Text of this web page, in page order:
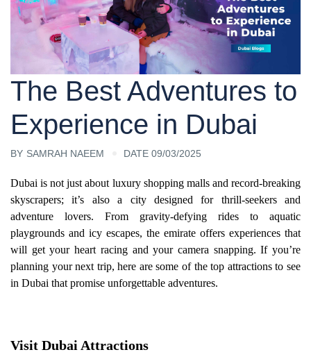
The Best Adventures to
Experience in Dubai
BY SAMRAH NAEEM DATE 09/03/2025
Dubai is not just about luxury shopping malls and record-breaking
skyscrapers; it’s also a city designed for thrill-seekers and
adventure lovers. From gravity-defying rides to aquatic
playgrounds and icy escapes, the emirate offers experiences that
will get your heart racing and your camera snapping. If you’re
planning your next trip, here are some of the top attractions to see
in Dubai that promise unforgettable adventures.
Visit Dubai Attractions